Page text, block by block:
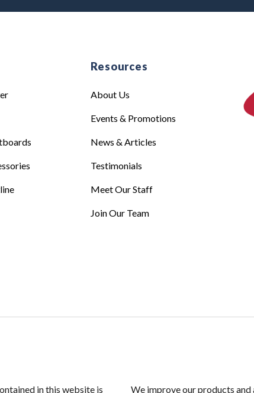
Resources
About Us
Events & Promotions
News & Articles
Testimonials
Meet Our Staff
Join Our Team
in this website is We improve our products